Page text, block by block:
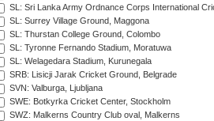
SL: Sri Lanka Army Ordnance Corps International
SL: Surrey Village Ground, Maggona
SL: Thurstan College Ground, Colombo
SL: Tyronne Fernando Stadium, Moratuwa
SL: Welagedara Stadium, Kurunegala
SRB: Lisicji Jarak Cricket Ground, Belgrade
SVN: Valburga, Ljubljana
SWE: Botkyrka Cricket Center, Stockholm
SWZ: Malkerns Country Club oval, Malkerns